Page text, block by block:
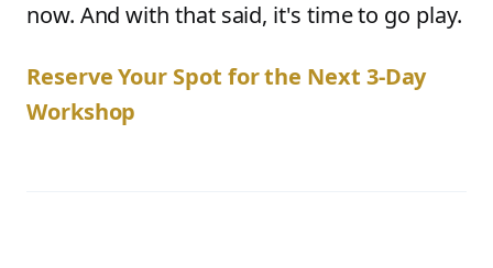
now. And with that said, it's time to go play.
Reserve Your Spot for the Next 3-Day
Workshop